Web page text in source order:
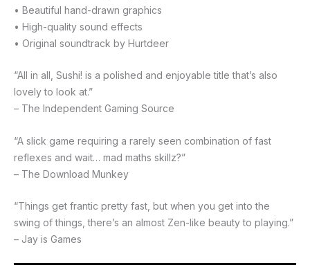
• Beautiful hand-drawn graphics
• High-quality sound effects
• Original soundtrack by Hurtdeer
“All in all, Sushi! is a polished and enjoyable title that’s also
lovely to look at.”
– The Independent Gaming Source
“A slick game requiring a rarely seen combination of fast
reflexes and wait… mad maths skillz?”
– The Download Munkey
“Things get frantic pretty fast, but when you get into the
swing of things, there’s an almost Zen-like beauty to playing.”
– Jay is Games